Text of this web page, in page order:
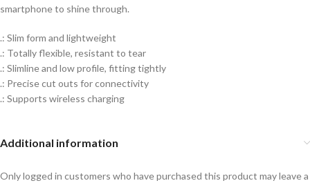
smartphone to shine through.
.: Slim form and lightweight
.: Totally flexible, resistant to tear
.: Slimline and low profile, fitting tightly
.: Precise cut outs for connectivity
.: Supports wireless charging
Additional information
Only logged in customers who have purchased this product may leave a